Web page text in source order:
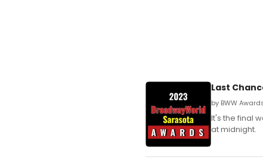
Last
by BWW
It's the final
at midnight.